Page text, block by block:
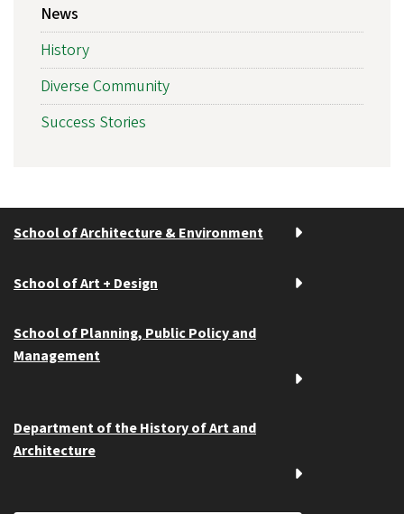
News
History
Diverse Community
Success Stories
School of Architecture & Environment
School of Art + Design
School of Planning, Public Policy and
Management
Department of the History of Art and
Architecture